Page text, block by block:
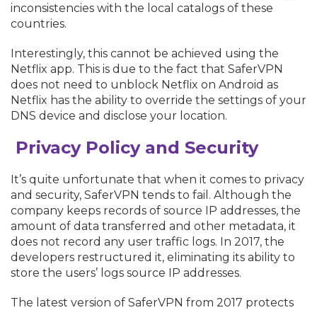
inconsistencies with the local catalogs of these
countries.
Interestingly, this cannot be achieved using the
Netflix app. This is due to the fact that SaferVPN
does not need to unblock Netflix on Android as
Netflix has the ability to override the settings of your
DNS device and disclose your location.
Privacy Policy and Security
It’s quite unfortunate that when it comes to privacy
and security, SaferVPN tends to fail. Although the
company keeps records of source IP addresses, the
amount of data transferred and other metadata, it
does not record any user traffic logs. In 2017, the
developers restructured it, eliminating its ability to
store the users’ logs source IP addresses.
The latest version of SaferVPN from 2017 protects